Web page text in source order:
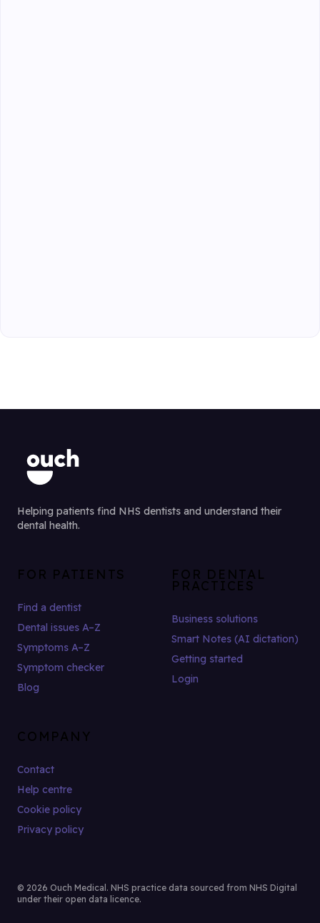
Helping patients find NHS dentists and understand their
dental health.
FOR PATIENTS
Find a dentist
Dental issues A–Z
Symptoms A–Z
Symptom checker
Blog
FOR DENTAL
PRACTICES
Business solutions
Smart Notes (AI dictation)
Getting started
Login
COMPANY
Contact
Help centre
Cookie policy
Privacy policy
© 2026 Ouch Medical. NHS practice data sourced from NHS Digital
under their open data licence.